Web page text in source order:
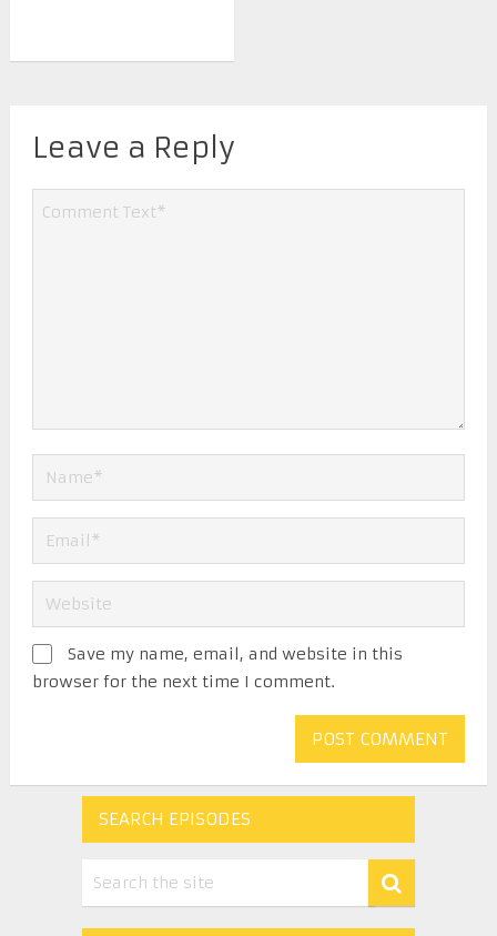
Leave a Reply
Save my name, email, and website in this
browser for the next time I comment.
SEARCH EPISODES